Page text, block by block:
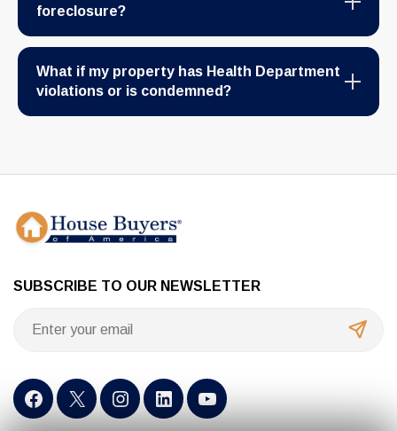
foreclosure?
What if my property has Health Department
violations or is condemned?
SUBSCRIBE TO OUR NEWSLETTER